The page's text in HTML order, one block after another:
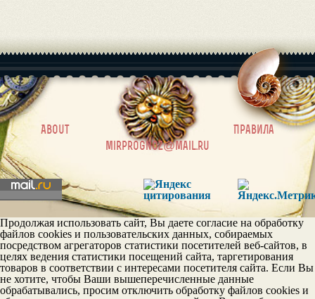
About |
Правила
mirprognoz@mail.ru
Продолжая использовать сайт, Вы даете согласие на обработку
файлов cookies и пользовательских данных, собираемых
посредством агрегаторов статистики посетителей веб-сайтов, в
целях ведения статистики посещений сайта, таргетирования
товаров в соответствии с интересами посетителя сайта. Если Вы
не хотите, чтобы Ваши вышеперечисленные данные
обрабатывались, просим отключить обработку файлов cookies и